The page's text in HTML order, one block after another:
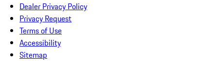
Dealer Privacy Policy
Privacy Request
Terms of Use
Accessibility
Sitemap